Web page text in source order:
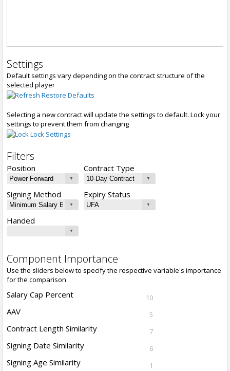
Settings
Default settings vary depending on the contract structure of the
selected player
Restore Defaults
Selecting a new contract will update the settings to default. Lock your
settings to prevent them from changing
Lock Settings
Filters
Position Contract Type
Signing Method Expiry Status
Handed
Component Importance
Use the sliders below to specify the respective variable's importance
for the comparison
Salary Cap Percent 10
AAV 5
Contract Length Similarity 7
Signing Date Similarity 6
Signing Age Similarity 1